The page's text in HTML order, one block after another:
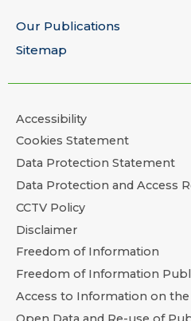
Our Publications
Sitemap
Accessibility
Cookies Statement
Data Protection Statement
Data Protection and Access
CCTV Policy
Disclaimer
Freedom of Information
Freedom of Information
Access to Information on